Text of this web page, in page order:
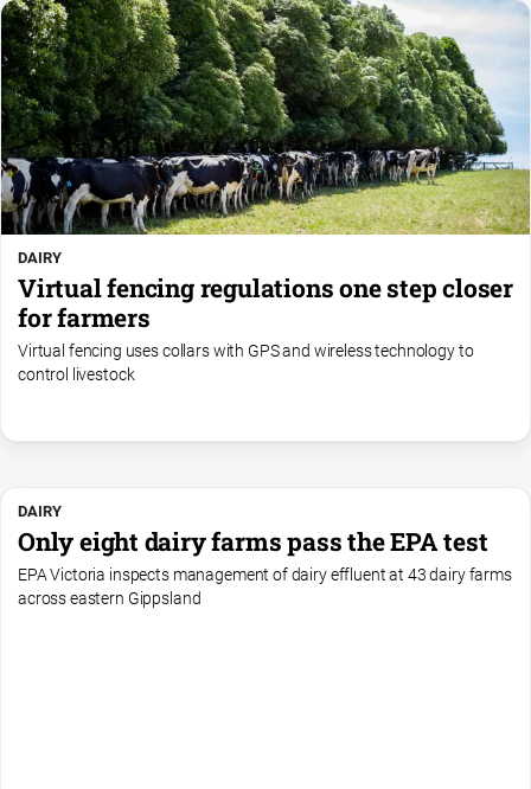
DAIRY
Virtual fencing regulations one step closer
for farmers
Virtual fencing uses collars with GPS and wireless technology to
control livestock
DAIRY
Only eight dairy farms pass the EPA test
EPA Victoria inspects management of dairy effluent at 43 dairy farms
across eastern Gippsland